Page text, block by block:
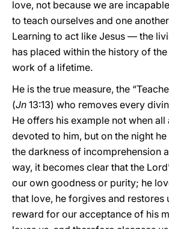
love, not because we are
to teach ourselves and one
Learning to act like Jesus — the
has placed within the history of
work of a lifetime.
He is the true measure, the
(Jn 13:13) who removes every
He offers his example not when all
devoted to him, but on the night
the darkness of incomprehension
way, it becomes clear that the
our own goodness or purity; he
that love, he forgives and restores
reward for our acceptance of his